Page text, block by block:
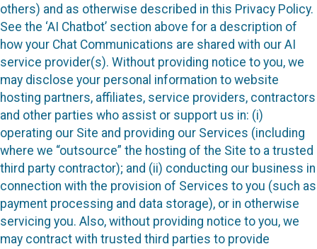
others) and as otherwise described in this Privacy Policy.
See the ‘AI Chatbot’ section above for a description of
how your Chat Communications are shared with our AI
service provider(s). Without providing notice to you, we
may disclose your personal information to website
hosting partners, affiliates, service providers, contractors
and other parties who assist or support us in: (i)
operating our Site and providing our Services (including
where we “outsource” the hosting of the Site to a trusted
third party contractor); and (ii) conducting our business in
connection with the provision of Services to you (such as
payment processing and data storage), or in otherwise
servicing you. Also, without providing notice to you, we
may contract with trusted third parties to provide